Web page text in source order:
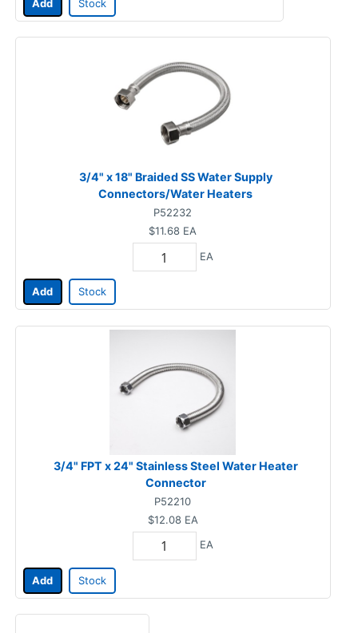
Add Stock
3/4" x 18" Braided SS Water Supply
Connectors/Water Heaters
P52232
$11.68 EA
EA
Add Stock
3/4" FPT x 24" Stainless Steel Water Heater
Connector
P52210
$12.08 EA
EA
Add Stock